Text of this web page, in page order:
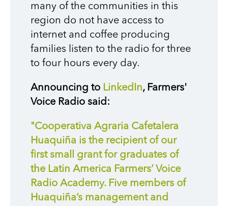
many of the communities in this
region do not have access to
internet and coffee producing
families listen to the radio for three
to four hours every day.
Announcing to LinkedIn, Farmers'
Voice Radio said:
"Cooperativa Agraria Cafetalera
Huaquiña is the recipient of our
first small grant for graduates of
the Latin America Farmers’ Voice
Radio Academy. Five members of
Huaquiña’s management and